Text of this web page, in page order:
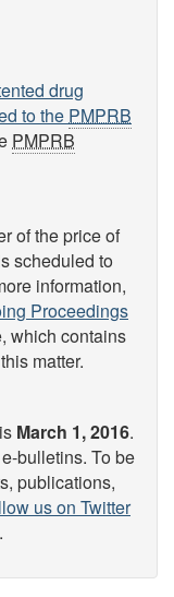
drug
to the PMPRB
PMPRB
of the price of
scheduled to
information,
Proceedings
which contains
matter.
is March 1, 2016.
bulletins. To be
publications,
us on Twitter
.